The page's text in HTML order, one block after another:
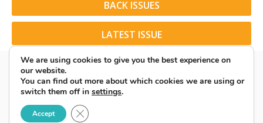
BACK ISSUES
LATEST ISSUE
© 2026 American Rider. All Rights Reserved.
We are using cookies to give you the best experience on
our website.
You can find out more about which cookies we are using or
switch them off in settings.
Accept Close GDPR Cookie Banner